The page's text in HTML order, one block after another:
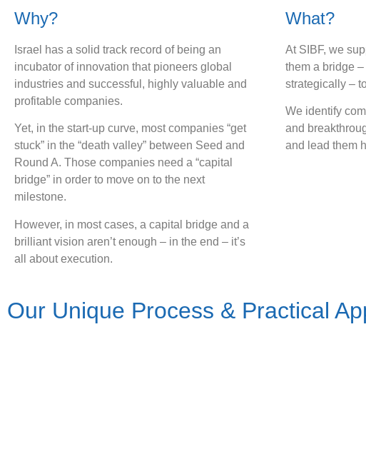
Why?
Israel has a solid track record of being an
incubator of innovation that pioneers global
industries and successful, highly valuable and
profitable companies.
Yet, in the start-up curve, most companies “get
stuck” in the “death valley” between Seed and
Round A. Those companies need a “capital
bridge” in order to move on to the next
milestone.
However, in most cases, a capital bridge and a
brilliant vision aren’t enough – in the end – it’s
all about execution.
What?
At SIBF, we
them a bridge
strategically –
We identify
and
and lead them
Our Unique Process & Practical